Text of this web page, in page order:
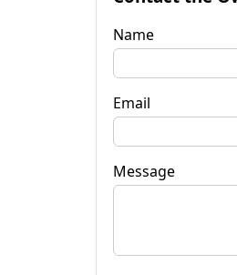
Name
Email
Message